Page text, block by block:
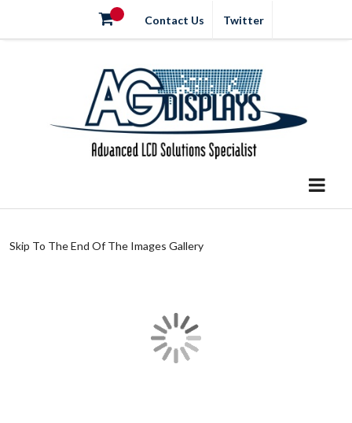
Contact Us Twitter
Skip To The End Of The Images Gallery